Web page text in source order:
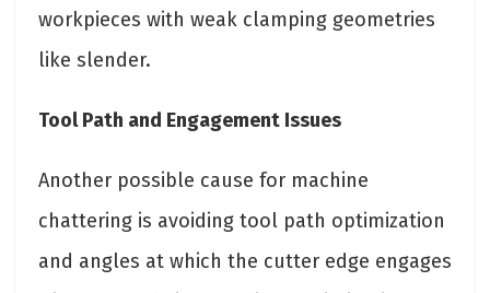
workpieces with weak clamping geometries
like slender.
Tool Path and Engagement Issues
Another possible cause for machine
chattering is avoiding tool path optimization
and angles at which the cutter edge engages